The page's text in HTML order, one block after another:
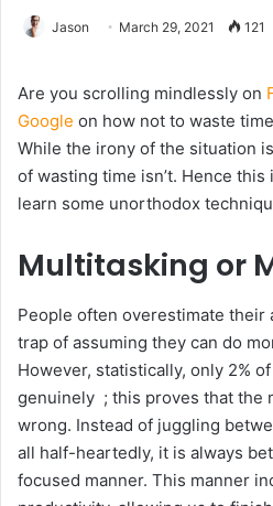
Jason March 29, 2021 121
Are you scrolling mindlessly on
Google on how not to waste
While the irony of the situation
of wasting time isn’t. Hence
learn some unorthodox
Multitasking or
People often overestimate their
trap of assuming they can do
However, statistically, only 2%
genuinely ; this proves that the
wrong. Instead of juggling
all half-heartedly, it is always
focused manner. This manner